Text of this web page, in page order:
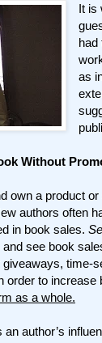
It is
had
as
Without
own a product
authors often
in book sales.
see book
time-
order to increase
as a whole.
an author’s